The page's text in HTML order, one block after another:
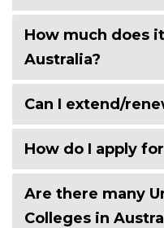
How much does
Australia?
Can I extend/
How do I apply
Are there many
Colleges in